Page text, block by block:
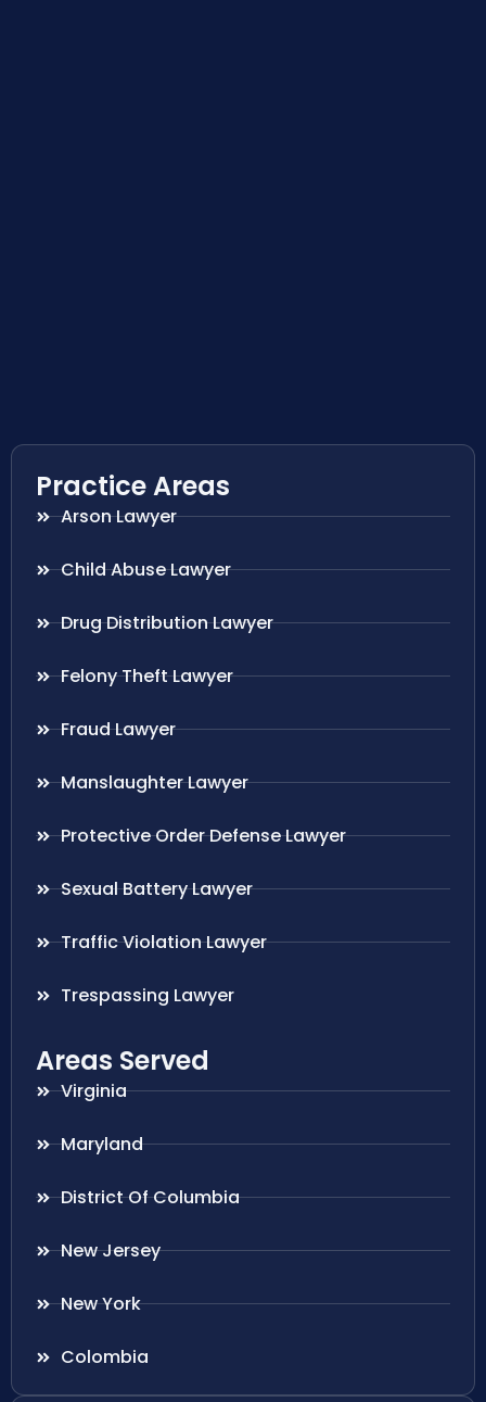
Practice Areas
Arson Lawyer
Child Abuse Lawyer
Drug Distribution Lawyer
Felony Theft Lawyer
Fraud Lawyer
Manslaughter Lawyer
Protective Order Defense Lawyer
Sexual Battery Lawyer
Traffic Violation Lawyer
Trespassing Lawyer
Areas Served
Virginia
Maryland
District Of Columbia
New Jersey
New York
Colombia